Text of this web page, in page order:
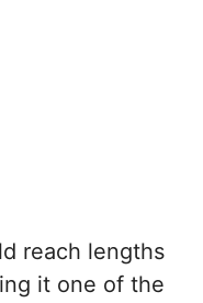
reach lengths
it one of the